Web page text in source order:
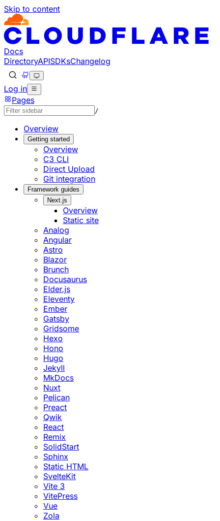
Skip to content
Documentation Index
Fetch the complete documentation index at: https://
Use this file to discover all available pages before
Docs
DirectoryAPISDKsChangelog
Log in
Pages
/
Overview
Getting started
Overview
C3 CLI
Direct Upload
Git integration
Framework guides
Next.js
Overview
Static site
Analog
Angular
Astro
Blazor
Brunch
Docusaurus
Elder.js
Eleventy
Ember
Gatsby
Gridsome
Hexo
Hono
Hugo
Jekyll
MkDocs
Nuxt
Pelican
Preact
Qwik
React
Remix
SolidStart
Sphinx
Static HTML
SvelteKit
Vite 3
VitePress
Vue
Zola